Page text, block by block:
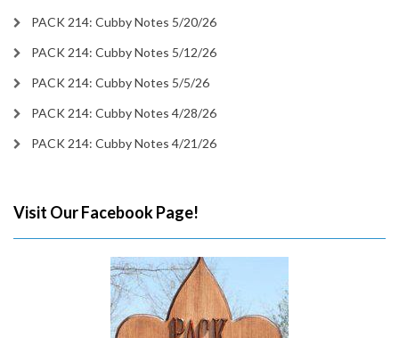
PACK 214: Cubby Notes 5/20/26
PACK 214: Cubby Notes 5/12/26
PACK 214: Cubby Notes 5/5/26
PACK 214: Cubby Notes 4/28/26
PACK 214: Cubby Notes 4/21/26
Visit Our Facebook Page!